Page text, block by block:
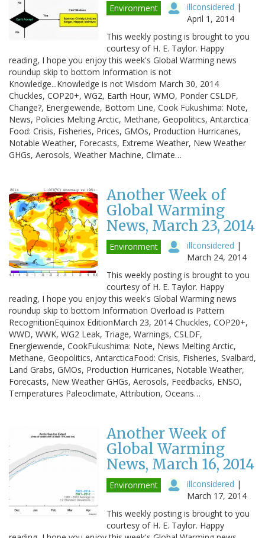
Environment illconsidered |
April 1, 2014
This weekly posting is brought to you
courtesy of H. E. Taylor. Happy
reading, I hope you enjoy this week's Global Warming news
roundup skip to bottom Information is not
Knowledge...Knowledge is not Wisdom March 30, 2014
Chuckles, COP20+, WG2, Earth Hour, WMO, Ponder CSLDF,
Change?, Energiewende, Bottom Line, Cook Fukushima: Note,
News, Policies Melting Arctic, Methane, Geopolitics, Antarctica
Food: Crisis, Fisheries, Prices, GMOs, Production Hurricanes,
Notable Weather, Forecasts, Extreme Weather, New Weather
GHGs, Aerosols, Weather Machine, Climate…
Another Week of
Global Warming
News, March 23, 2014
Environment illconsidered |
March 24, 2014
This weekly posting is brought to you
courtesy of H. E. Taylor. Happy
reading, I hope you enjoy this week's Global Warming news
roundup skip to bottom Information Overload is Pattern
RecognitionEquinox EditionMarch 23, 2014 Chuckles, COP20+,
WWD, WWK, WG2 Leak, Triage, Warnings, CSLDF,
Energiewende, CookFukushima: Note, News Melting Arctic,
Methane, Geopolitics, AntarcticaFood: Crisis, Fisheries, Svalbard,
Land Grabs, GMOs, Production Hurricanes, Notable Weather,
Forecasts, New Weather GHGs, Aerosols, Feedbacks, ENSO,
Temperatures Paleoclimate, Attribution, Oceans…
Another Week of
Global Warming
News, March 16, 2014
Environment illconsidered |
March 17, 2014
This weekly posting is brought to you
courtesy of H. E. Taylor. Happy